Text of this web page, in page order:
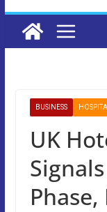
BUSINESS
UK